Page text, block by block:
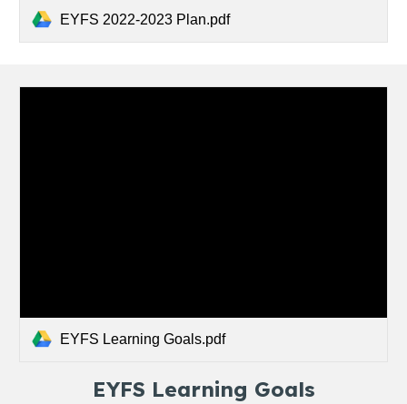
EYFS 2022-2023 Plan.pdf
EYFS Learning Goals.pdf
EYFS Learning Goals